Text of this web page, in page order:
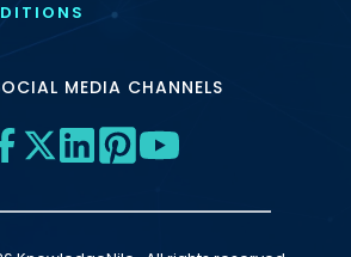
MEDIA CHANNELS